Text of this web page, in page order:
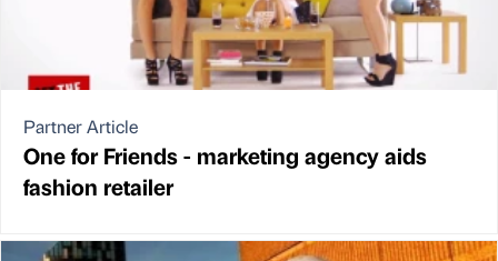
Partner Article
One for Friends - marketing agency aids
fashion retailer